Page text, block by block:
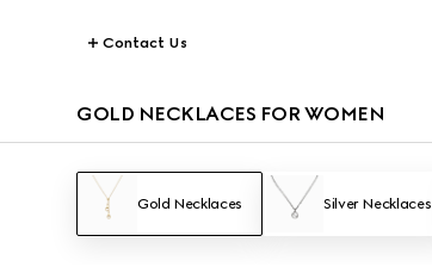
Contact Us
GOLD NECKLACES FOR WOMEN
Gold Necklaces Silver Necklaces